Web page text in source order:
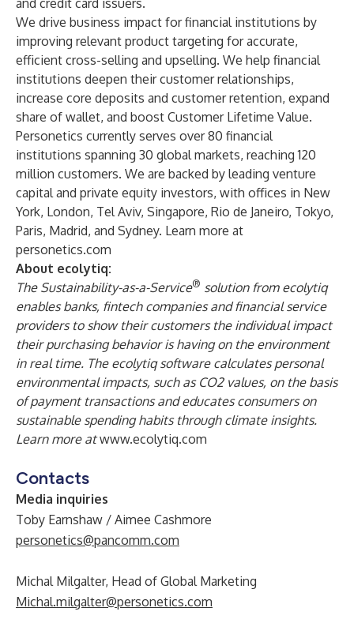
and credit card issuers.
We drive business impact for financial institutions by
improving relevant product targeting for accurate,
efficient cross-selling and upselling. We help financial
institutions deepen their customer relationships,
increase core deposits and customer retention, expand
share of wallet, and boost Customer Lifetime Value.
Personetics currently serves over 80 financial
institutions spanning 30 global markets, reaching 120
million customers. We are backed by leading venture
capital and private equity investors, with offices in New
York, London, Tel Aviv, Singapore, Rio de Janeiro, Tokyo,
Paris, Madrid, and Sydney. Learn more at
personetics.com
About ecolytiq:
The Sustainability-as-a-Service® solution from ecolytiq
enables banks, fintech companies and financial service
providers to show their customers the individual impact
their purchasing behavior is having on the environment
in real time. The ecolytiq software calculates personal
environmental impacts, such as CO2 values, on the basis
of payment transactions and educates consumers on
sustainable spending habits through climate insights.
Learn more atwww.ecolytiq.com
Contacts
Media inquiries
Toby Earnshaw / Aimee Cashmore
personetics@pancomm.com
Michal Milgalter, Head of Global Marketing
Michal.milgalter@personetics.com